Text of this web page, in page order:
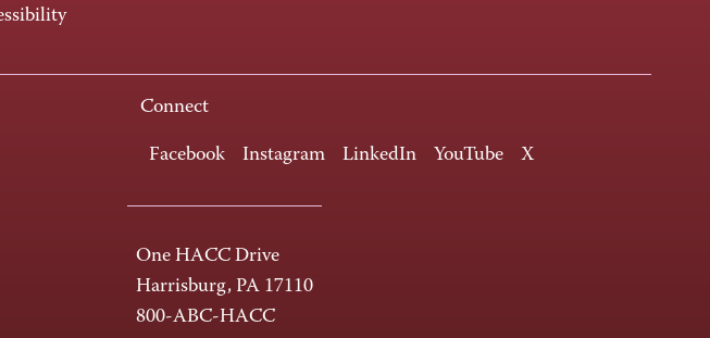
Connect
Facebook Instagram LinkedIn YouTube X
One HACC Drive
Harrisburg, PA 17110
800-ABC-HACC